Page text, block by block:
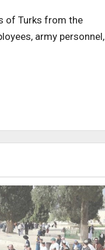
of Turks from the
army personnel,